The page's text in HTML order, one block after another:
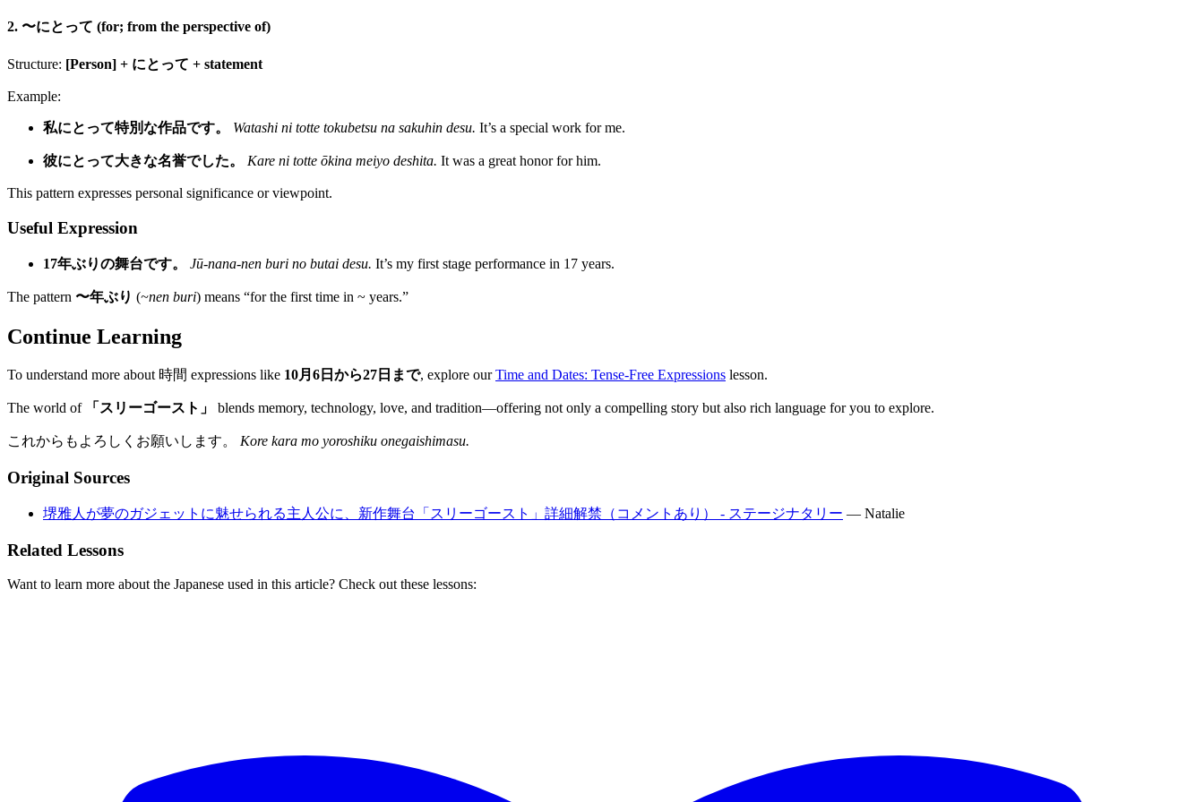
2. 〜にとって (for; from the perspective of)
Structure: [Person] + にとって + statement
Example:
私にとって特別な作品です。 Watashi ni totte tokubetsu na sakuhin desu. It’s a special work for me.
彼にとって大きな名誉でした。 Kare ni totte ōkina meiyo deshita. It was a great honor for him.
This pattern expresses personal significance or viewpoint.
Useful Expression
17年ぶりの舞台です。 Jū-nana-nen buri no butai desu. It’s my first stage performance in 17 years.
The pattern 〜年ぶり (~nen buri) means “for the first time in ~ years.”
Continue Learning
To understand more about 時間 expressions like 10月6日から27日まで, explore ourTime and Dates: Tense-Free Expressions lesson.
The world of 「スリーゴースト」 blends memory, technology, love, and tradition—offering not only a compelling story but also rich language for you to explore.
これからもよろしくお願いします。 Kore kara mo yoroshiku onegaishimasu.
Original Sources
堺雅人が夢のガジェットに魅せられる主人公に、新作舞台「スリーゴースト」詳細解禁（コメントあり） - ステージナタリー — Natalie
Related Lessons
Want to learn more about the Japanese used in this article? Check out these lessons: